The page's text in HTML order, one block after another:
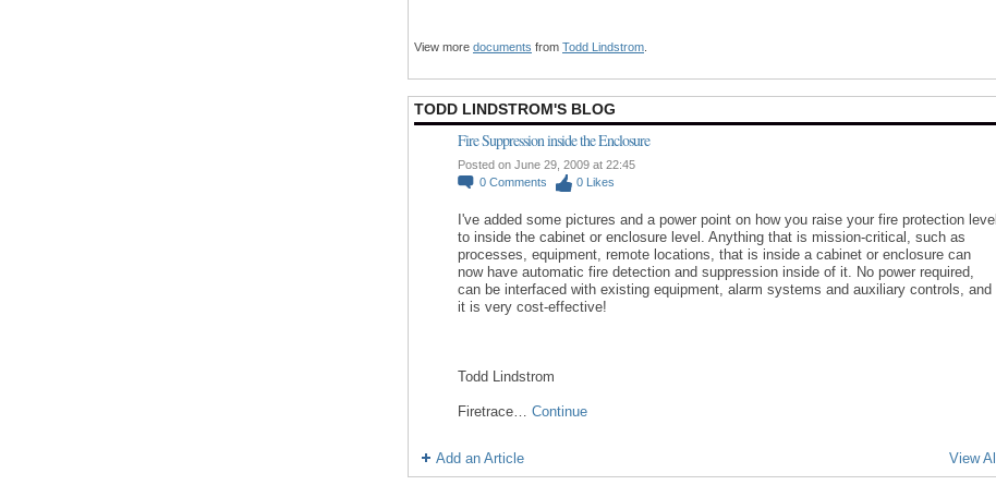
View more documents from Todd Lindstrom
TODD LINDSTROM'S BLOG
Fire Suppression inside the Enclosure
Posted on June 29, 2009 at 22:45
0 Comments 0 Likes
I've added some pictures and a power point on how you raise your fire protection level
to inside the cabinet or enclosure level. Anything that is mission-critical, such as
processes, equipment, remote locations, that is inside a cabinet or enclosure can
now have automatic fire detection and suppression inside of it. No power required,
can be interfaced with existing equipment, alarm systems and auxiliary controls, and
it is very cost-effective!
Todd Lindstrom
Firetrace… Continue
Add an Article View All